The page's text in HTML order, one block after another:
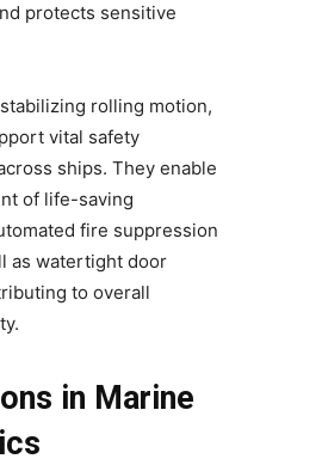
protects sensitive
rolling motion,
vital safety
ships. They enable
of life-saving
fire suppression
as watertight door
to overall
in Marine